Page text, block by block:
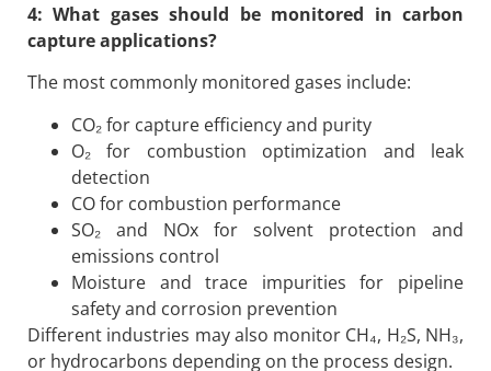
4: What gases should be monitored in carbon
capture applications?
The most commonly monitored gases include:
CO₂ for capture efficiency and purity
O₂ for combustion optimization and leak
detection
CO for combustion performance
SO₂ and NOx for solvent protection and
emissions control
Moisture and trace impurities for pipeline
safety and corrosion prevention
Different industries may also monitor CH₄, H₂S, NH₃,
or hydrocarbons depending on the process design.